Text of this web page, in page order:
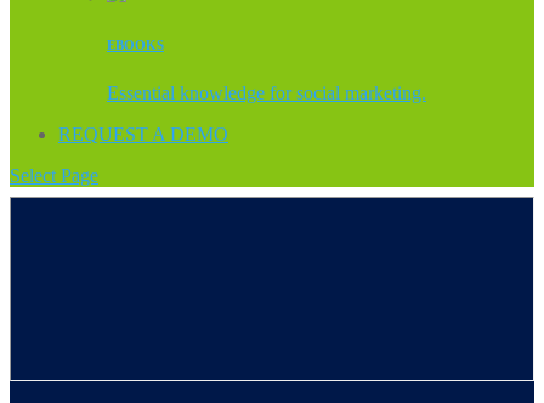
EBOOKS
Essential knowledge for social marketing.
REQUEST A DEMO
Select Page